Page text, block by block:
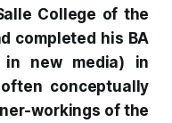
College of the
completed his BA
new media) in
conceptually
workings of the